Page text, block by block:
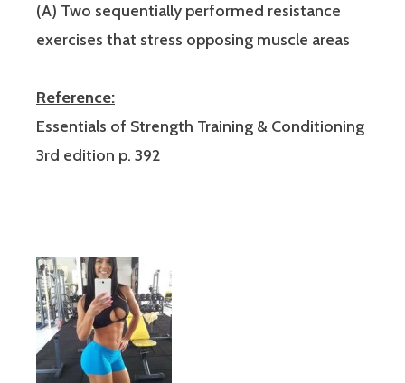
(A) Two sequentially performed resistance
exercises that stress opposing muscle areas
Reference:
Essentials of Strength Training & Conditioning
3rd edition p. 392